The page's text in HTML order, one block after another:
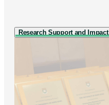
Research Support and Impact